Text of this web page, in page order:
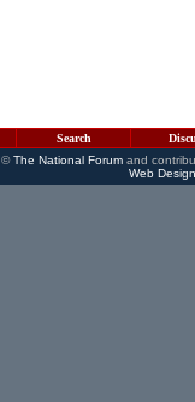
Search
©The National Forumand
Web